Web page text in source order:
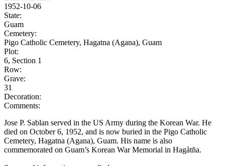
1952-10-06
State:
Guam
Cemetery:
Pigo Catholic Cemetery, Hagatna (Agana), Guam
Plot:
6, Section 1
Row:
Grave:
31
Decoration:
Comments:
Jose P. Sablan served in the US Army during the Korean War. He
died on October 6, 1952, and is now buried in the Pigo Catholic
Cemetery, Hagatna (Agana), Guam. His name is also
commemorated on Guam’s Korean War Memorial in Hagåtña.